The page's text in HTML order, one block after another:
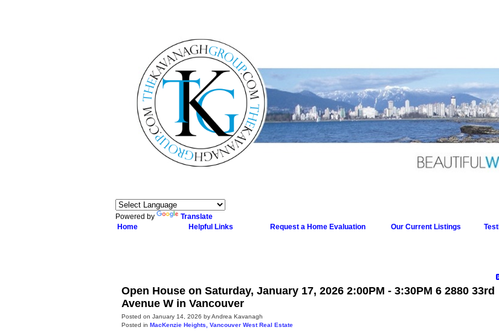
Powered by
Translate
Home
Helpful Links Request a Home Evaluation Our Current Listings
Open House on Saturday, January 17, 2026 2:00PM - 3:30PM 6 2880 33rd
Avenue W in Vancouver
Posted on January 14, 2026 byAndrea Kavanagh
Posted in MacKenzie Heights, Vancouver West Real Estate